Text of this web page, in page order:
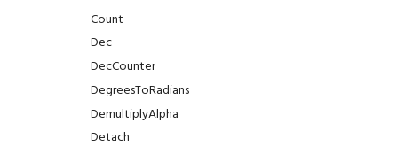
TextStyle
TextWrap
TextureAddressing
TextureDimension
TextureFiltering
TextureFormat
GFX.ViewRange
GFX.Viewport
GFX.WindowFocused
GFX.WindowInsets
GFX.WindowPosition
GFX.WindowSize
Count
Dec
DecCounter
DegreesToRadians
DemultiplyAlpha
Detach